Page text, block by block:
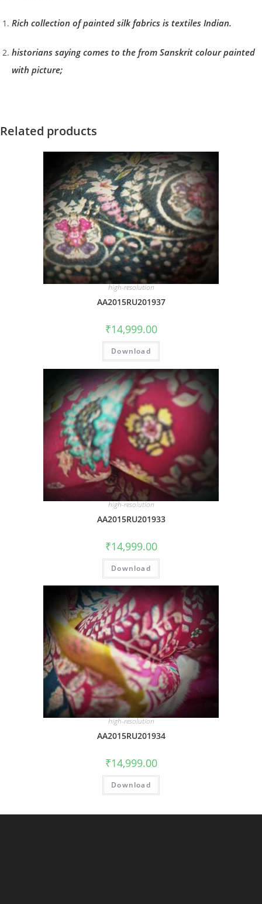
Rich collection of painted silk fabrics is textiles Indian.
historians saying comes to the from Sanskrit colour painted
with picture;
Related products
high-resolution
AA2015RU201937
₹14,999.00
Download
high-resolution
AA2015RU201933
₹14,999.00
Download
high-resolution
AA2015RU201934
₹14,999.00
Download